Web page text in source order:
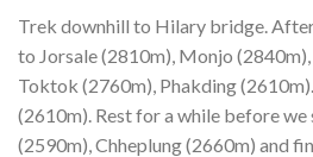
Trek downhill to Hilary bridge.
to Jorsale (2810m), Monjo
Toktok (2760m), Phakding
(2610m). Rest for a while before
(2590m), Chheplung (2660m) and